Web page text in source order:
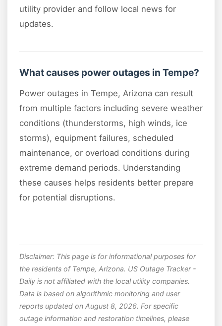
utility provider and follow local news for
updates.
What causes power outages in Tempe?
Power outages in Tempe, Arizona can result
from multiple factors including severe weather
conditions (thunderstorms, high winds, ice
storms), equipment failures, scheduled
maintenance, or overload conditions during
extreme demand periods. Understanding
these causes helps residents better prepare
for potential disruptions.
Disclaimer: This page is for informational purposes for
the residents of Tempe, Arizona. US Outage Tracker -
Daily is not affiliated with the local utility companies.
Data is based on algorithmic monitoring and user
reports updated on August 8, 2026. For specific
outage information and restoration timelines, please